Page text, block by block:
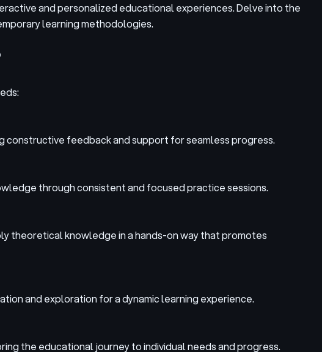
and personalized educational experiences. Delve into the
learning methodologies.
constructive feedback and support for seamless progress.
through consistent and focused practice sessions.
theoretical knowledge in a hands-on way that promotes
and exploration for a dynamic learning experience.
the educational journey to individual needs and progress.